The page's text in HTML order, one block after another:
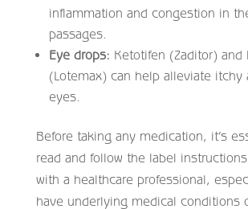
inflammation and congestion in
passages.
Eye drops: Ketotifen (Zaditor) and
(Lotemax) can help alleviate itchy
eyes.
Before taking any medication, it’s
read and follow the label
with a healthcare professional,
have underlying medical conditions